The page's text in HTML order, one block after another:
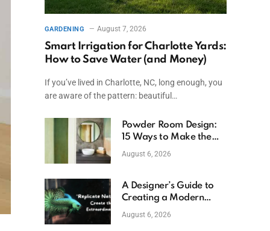
GARDENING August 7, 2026
Smart Irrigation for Charlotte Yards:
How to Save Water (and Money)
If you’ve lived in Charlotte, NC, long enough, you
are aware of the pattern: beautiful…
Powder Room Design:
15 Ways to Make the
Smallest Room the
August 6, 2026
A Designer’s Guide to
Creating a Modern
Betta Aquarium at
August 6, 2026